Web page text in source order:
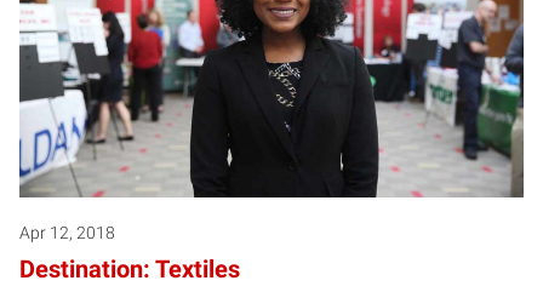
Apr 12, 2018
Destination: Textiles